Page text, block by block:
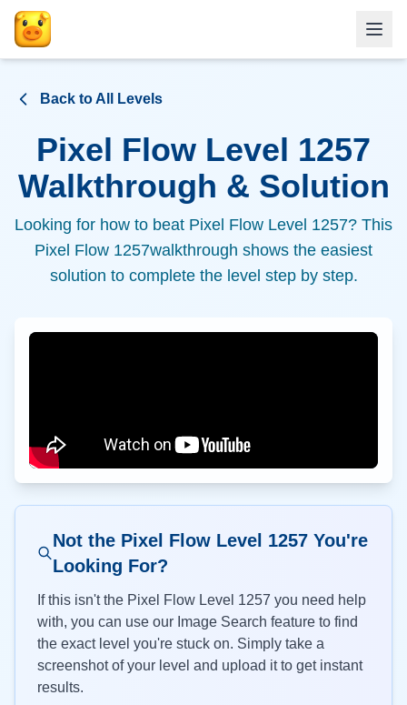
Back to All Levels
Pixel Flow Level 1257
Walkthrough & Solution
Looking for how to beat Pixel Flow Level 1257? This
Pixel Flow 1257walkthrough shows the easiest
solution to complete the level step by step.
Not the Pixel Flow Level 1257 You're
Looking For?
If this isn't the Pixel Flow Level 1257 you need help
with, you can use our Image Search feature to find
the exact level you're stuck on. Simply take a
screenshot of your level and upload it to get instant
results.